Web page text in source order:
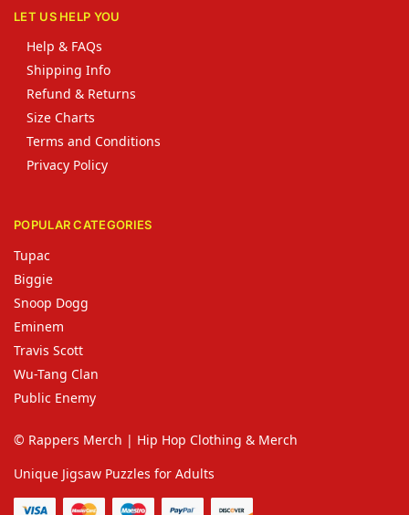
LET US HELP YOU
Help & FAQs
Shipping Info
Refund & Returns
Size Charts
Terms and Conditions
Privacy Policy
POPULAR CATEGORIES
Tupac
Biggie
Snoop Dogg
Eminem
Travis Scott
Wu-Tang Clan
Public Enemy
© Rappers Merch | Hip Hop Clothing & Merch
Unique Jigsaw Puzzles for Adults